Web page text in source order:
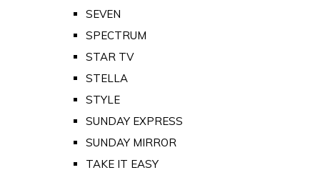
SEVEN
SPECTRUM
STAR TV
STELLA
STYLE
SUNDAY EXPRESS
SUNDAY MIRROR
TAKE IT EASY